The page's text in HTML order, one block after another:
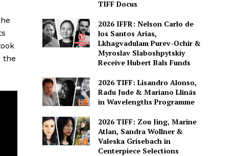
the
TIFF Docus
2026 IFFR: Nelson Carlo de
los Santos Arias,
Lkhagvadulam Purev-Ochir &
Myroslav Slaboshpytskiy
Receive Hubert Bals Funds
2026 TIFF: Lisandro Alonso,
Radu Jude & Mariano Llinás
in Wavelengths Programme
2026 TIFF: Zou Jing, Marine
Atlan, Sandra Wollner &
Valeska Grisebach in
Centerpiece Selections